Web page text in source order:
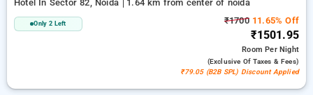
Hotel In Sector 82, Noida 1.64 km from center of noida
Only 2 Left ₹170011.65% Off
₹1501.95
RoomPer Night
(exclusive Of Taxes & Fees)
₹79.05 (B2B SPL) Discount Applied